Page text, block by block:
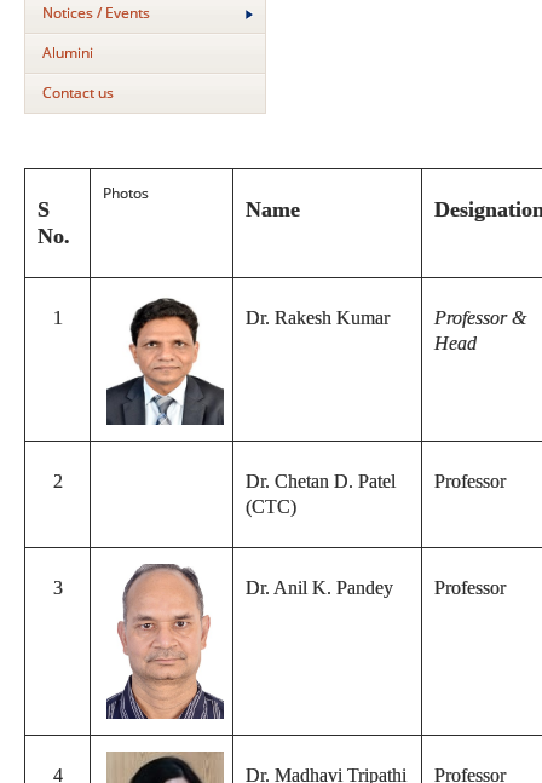
Notices / Events
Alumini
Contact us
S
No.
Photos
Name
1 Dr. Rakesh Kumar
Professor &
Head
2
Dr. Chetan D. Patel
(CTC)
Professor
3 Dr. Anil K. Pandey Professor
4 Dr. Madhavi Tripathi Professor